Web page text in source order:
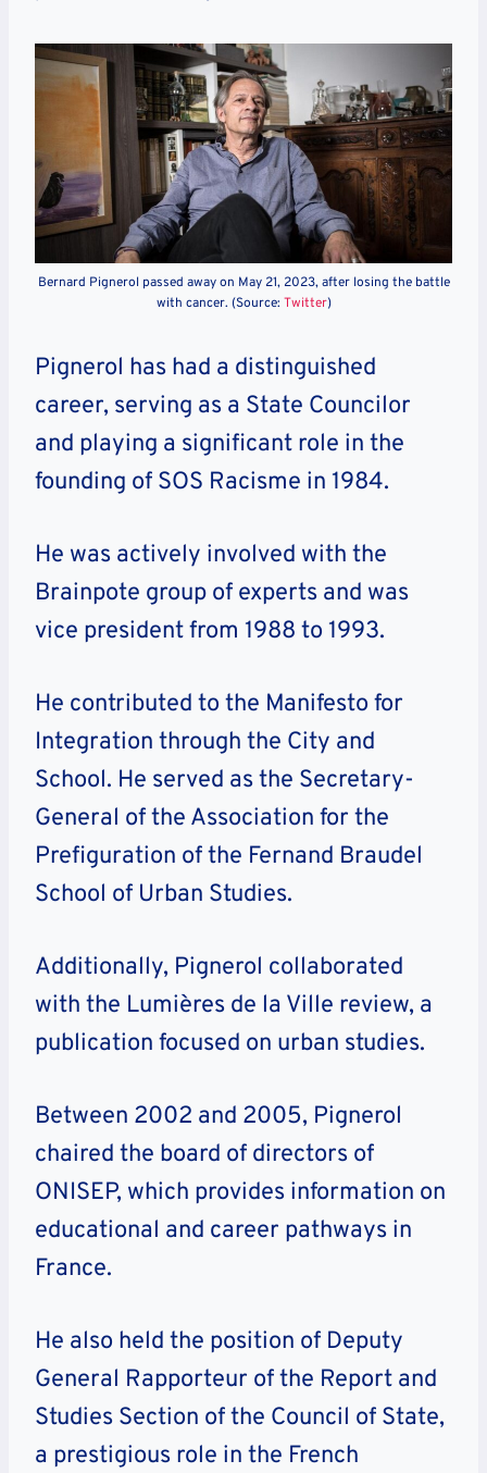
Bernard Pignerol passed away on May 21, 2023, after losing the battle
with cancer. (Source: Twitter)
Pignerol has had a distinguished
career, serving as a State Councilor
and playing a significant role in the
founding of SOS Racisme in 1984.
He was actively involved with the
Brainpote group of experts and was
vice president from 1988 to 1993.
He contributed to the Manifesto for
Integration through the City and
School. He served as the Secretary-
General of the Association for the
Prefiguration of the Fernand Braudel
School of Urban Studies.
Additionally, Pignerol collaborated
with the Lumières de la Ville review, a
publication focused on urban studies.
Between 2002 and 2005, Pignerol
chaired the board of directors of
ONISEP, which provides information on
educational and career pathways in
France.
He also held the position of Deputy
General Rapporteur of the Report and
Studies Section of the Council of State,
a prestigious role in the French